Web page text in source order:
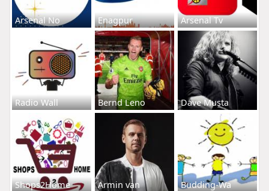
Arsenal No Enagpur Arsenal Tv
Radio Wall Bernd Leno Dave Musta
Shops2Home Armin van Budding-Wa